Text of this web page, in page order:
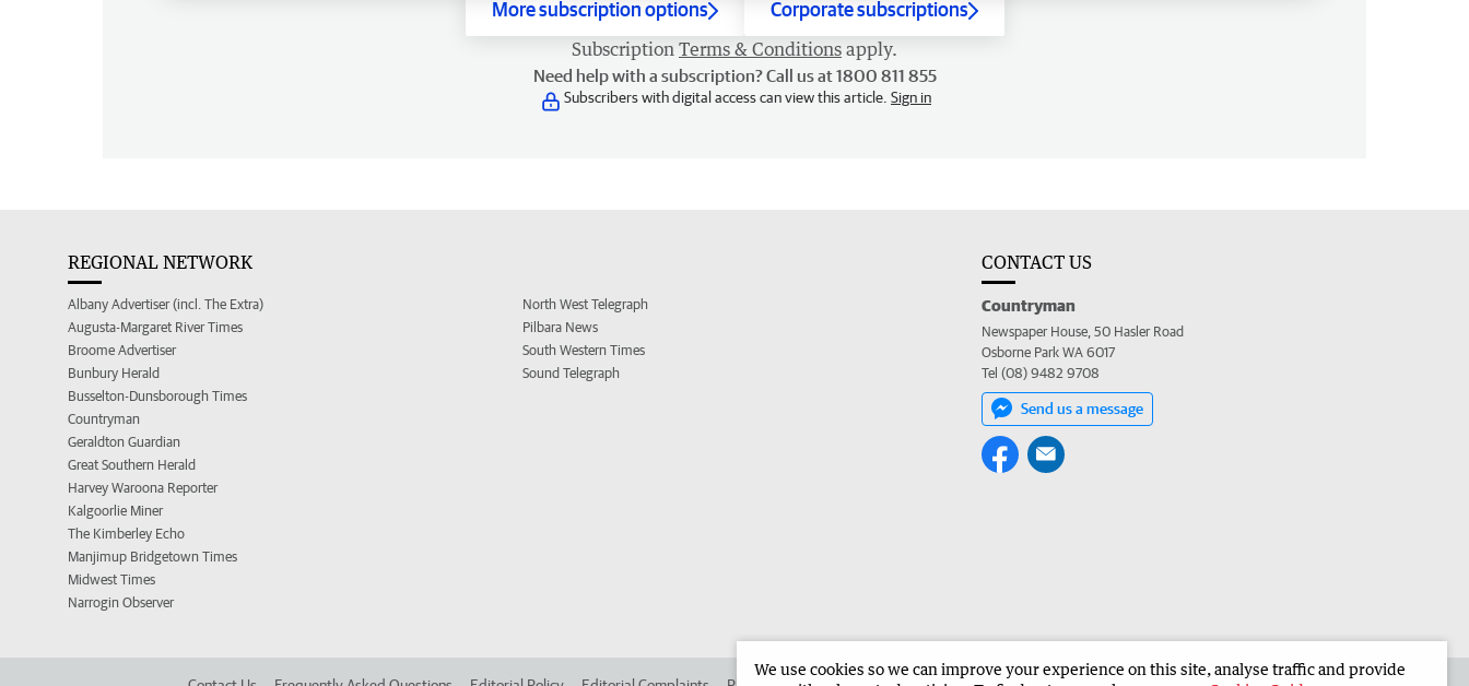
More subscription options Corporate subscriptions
Subscription Terms & Conditions apply.
Need help with a subscription? Call us at 1800 811 855
Subscribers with digital access can view this article. Sign in
REGIONAL NETWORK
Albany Advertiser (incl. The Extra)
Augusta-Margaret River Times
Broome Advertiser
Bunbury Herald
Busselton-Dunsborough Times
Countryman
Geraldton Guardian
Great Southern Herald
Harvey Waroona Reporter
Kalgoorlie Miner
The Kimberley Echo
Manjimup Bridgetown Times
Midwest Times
Narrogin Observer
North West Telegraph
Pilbara News
South Western Times
Sound Telegraph
CONTACT US
Countryman
Newspaper House, 50 Hasler Road
Osborne Park WA 6017
Tel (08) 9482 9708
Send us a message
We use cookies so we can improve your experience on this site, analyse traffic and provide